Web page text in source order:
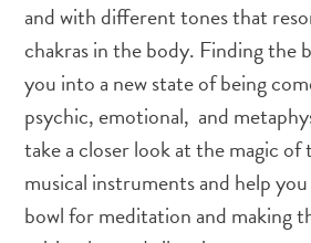
and with different tones that
chakras in the body. Finding the
you into a new state of being
psychic, emotional, and
take a closer look at the magic of
musical instruments and help
bowl for meditation and making